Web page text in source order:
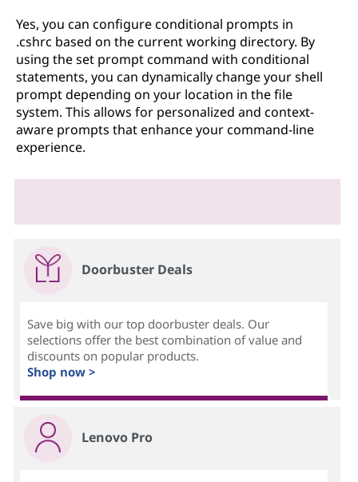
Yes, you can configure conditional prompts in
.cshrc based on the current working directory. By
using the set prompt command with conditional
statements, you can dynamically change your shell
prompt depending on your location in the file
system. This allows for personalized and context-
aware prompts that enhance your command-line
experience.
Doorbuster Deals
Save big with our top doorbuster deals. Our
selections offer the best combination of value and
discounts on popular products.
Shop now >
Lenovo Pro